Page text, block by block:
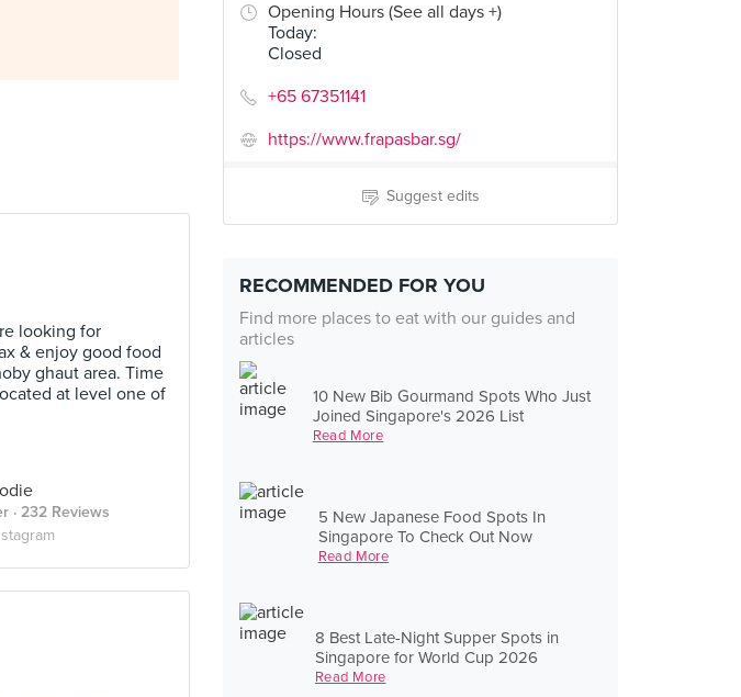
Opening Hours (See all days +)
Today:
Closed
+65 67351141
https://www.frapasbar.sg/
Suggest edits
RECOMMENDED FOR YOU
Find more places to eat with our guides and
articles
10 New Bib Gourmand Spots Who Just
Joined Singapore's 2026 List
Read More
5 New Japanese Food Spots In
Singapore To Check Out Now
Read More
8 Best Late-Night Supper Spots in
Singapore for World Cup 2026
Read More
looking for
& enjoy good food
ghaut area. Time
at level one of
· 232 Reviews